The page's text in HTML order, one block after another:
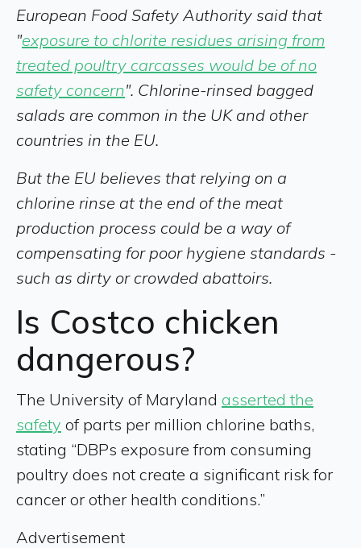
European Food Safety Authority said that
"exposure to chlorite residues arising from
treated poultry carcasses would be of no
safety concern". Chlorine-rinsed bagged
salads are common in the UK and other
countries in the EU.
But the EU believes that relying on a
chlorine rinse at the end of the meat
production process could be a way of
compensating for poor hygiene standards -
such as dirty or crowded abattoirs.
Is Costco chicken
dangerous?
The University of Maryland asserted the
safety of parts per million chlorine baths,
stating “DBPs exposure from consuming
poultry does not create a significant risk for
cancer or other health conditions.”
Advertisement